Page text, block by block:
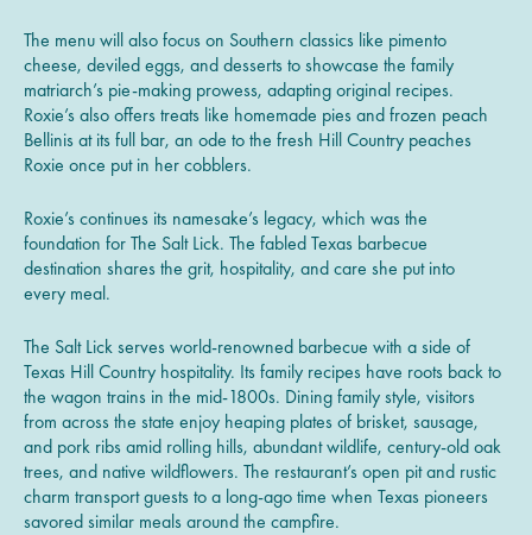
The menu will also focus on Southern classics like pimento
cheese, deviled eggs, and desserts to showcase the family
matriarch’s pie-making prowess, adapting original recipes.
Roxie’s also offers treats like homemade pies and frozen peach
Bellinis at its full bar, an ode to the fresh Hill Country peaches
Roxie once put in her cobblers.
Roxie’s continues its namesake’s legacy, which was the
foundation for The Salt Lick. The fabled Texas barbecue
destination shares the grit, hospitality, and care she put into
every meal.
The Salt Lick serves world-renowned barbecue with a side of
Texas Hill Country hospitality. Its family recipes have roots back to
the wagon trains in the mid-1800s. Dining family style, visitors
from across the state enjoy heaping plates of brisket, sausage,
and pork ribs amid rolling hills, abundant wildlife, century-old oak
trees, and native wildflowers. The restaurant’s open pit and rustic
charm transport guests to a long-ago time when Texas pioneers
savored similar meals around the campfire.